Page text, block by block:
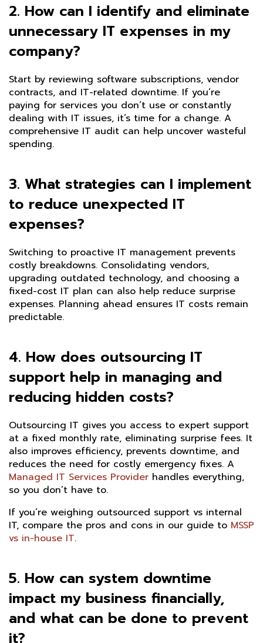
2. How can I identify and eliminate
unnecessary IT expenses in my
company?
Start by reviewing software subscriptions, vendor
contracts, and IT-related downtime. If you’re
paying for services you don’t use or constantly
dealing with IT issues, it’s time for a change. A
comprehensive IT audit can help uncover wasteful
spending.
3. What strategies can I implement
to reduce unexpected IT
expenses?
Switching to proactive IT management prevents
costly breakdowns. Consolidating vendors,
upgrading outdated technology, and choosing a
fixed-cost IT plan can also help reduce surprise
expenses. Planning ahead ensures IT costs remain
predictable.
4. How does outsourcing IT
support help in managing and
reducing hidden costs?
Outsourcing IT gives you access to expert support
at a fixed monthly rate, eliminating surprise fees. It
also improves efficiency, prevents downtime, and
reduces the need for costly emergency fixes. A
Managed IT Services Provider handles everything,
so you don’t have to.
If you’re weighing outsourced support vs internal
IT, compare the pros and cons in our guide to MSSP
vs in-house IT.
5. How can system downtime
impact my business financially,
and what can be done to prevent
it?